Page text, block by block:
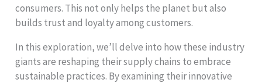
consumers. This not only helps the planet but also
builds trust and loyalty among customers.
In this exploration, we’ll delve into how these industry
giants are reshaping their supply chains to embrace
sustainable practices. By examining their innovative